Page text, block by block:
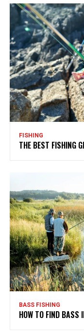
FISHING
THE BEST FISHING
BASS FISHING
HOW TO FIND BASS